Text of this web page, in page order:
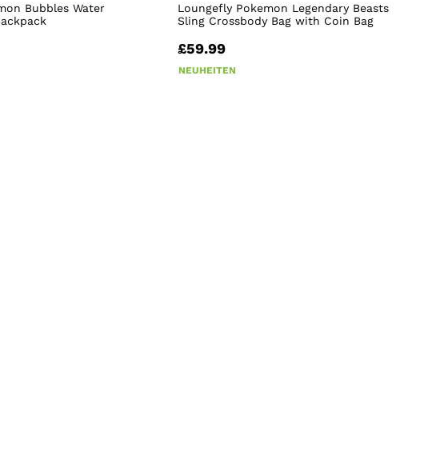
Bubbles Water
Loungefly Pokemon Legendary Beasts
Sling Crossbody Bag with Coin Bag
£59.99
NEUHEITEN